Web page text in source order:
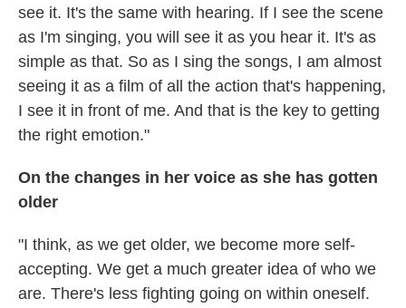
see it. It's the same with hearing. If I see the scene
as I'm singing, you will see it as you hear it. It's as
simple as that. So as I sing the songs, I am almost
seeing it as a film of all the action that's happening,
I see it in front of me. And that is the key to getting
the right emotion."
On the changes in her voice as she has gotten
older
"I think, as we get older, we become more self-
accepting. We get a much greater idea of who we
are. There's less fighting going on within oneself.